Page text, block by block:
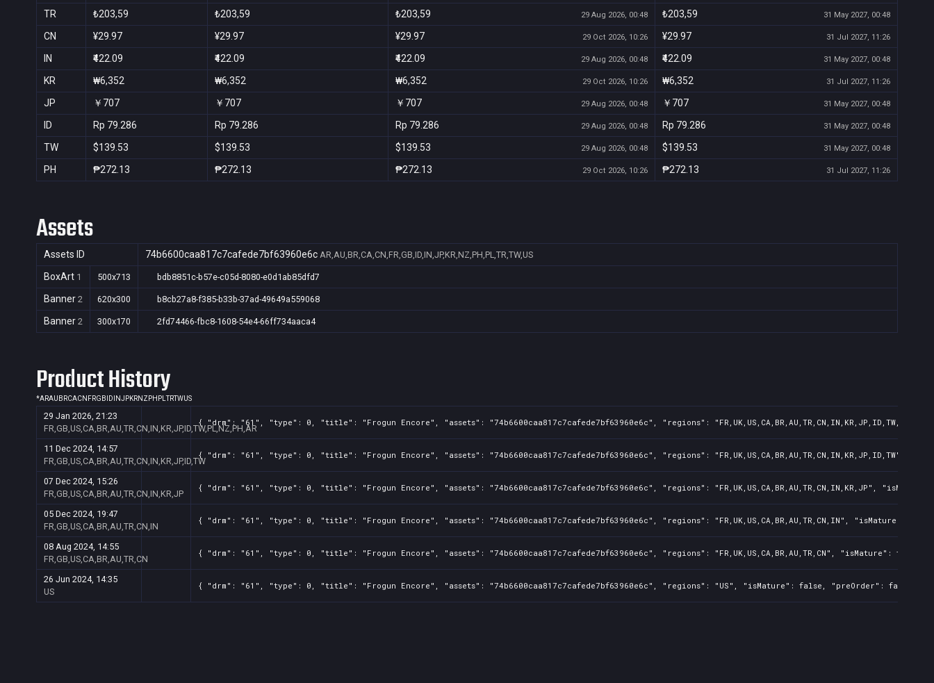
TR ₺203,59 ₺203,59 ₺203,59 29 Aug 2026, 00:48 ₺203,59 31 May 2027, 00:48
CN ¥29.97 ¥29.97 ¥29.97 29 Oct 2026, 10:26 ¥29.97 31 Jul 2027, 11:26
IN ₹422.09 ₹422.09 ₹422.09 29 Aug 2026, 00:48 ₹422.09 31 May 2027, 00:48
KR ₩6,352 ₩6,352 ₩6,352 29 Oct 2026, 10:26 ₩6,352 31 Jul 2027, 11:26
JP ￥707 ￥707 ￥707 29 Aug 2026, 00:48 ￥707 31 May 2027, 00:48
ID Rp 79.286 Rp 79.286 Rp 79.286 29 Aug 2026, 00:48 Rp 79.286 31 May 2027, 00:48
TW $139.53 $139.53 $139.53 29 Aug 2026, 00:48 $139.53 31 May 2027, 00:48
PH ₱272.13 ₱272.13 ₱272.13 29 Oct 2026, 10:26 ₱272.13 31 Jul 2027, 11:26
Assets
Assets ID 74b6600caa817c7cafede7bf63960e6c AR,AU,BR,CA,CN,FR,GB,ID,IN,JP,KR,NZ,PH,PL,TR,TW,US
BoxArt 1 500x713 bdb8851c-b57e-c05d-8080-e0d1ab85dfd7
Banner 2 620x300 b8cb27a8-f385-b33b-37ad-49649a559068
Banner 2 300x170 2fd74466-fbc8-1608-54e4-66ff734aaca4
Product History
*ARAU BRCACN FRGB ID INJPKRNZ PH PLTRTWUS
29 Jan 2026, 21:23
FR,GB,US,CA,BR,AU,TR,CN,IN,KR,JP,ID,TW,PL,NZ,PH,AR
{ "drm": "61", "type": 0, "title": "Frogun Encore", "assets": "74b6600caa817c7cafede7bf63960e6c", "regions":
11 Dec 2024, 14:57
FR,GB,US,CA,BR,AU,TR,CN,IN,KR,JP,ID,TW
{ "drm": "61", "type": 0, "title": "Frogun Encore", "assets": "74b6600caa817c7cafede7bf63960e6c", "regions":
07 Dec 2024, 15:26
FR,GB,US,CA,BR,AU,TR,CN,IN,KR,JP
{ "drm": "61", "type": 0, "title": "Frogun Encore", "assets": "74b6600caa817c7cafede7bf63960e6c", "regions":
05 Dec 2024, 19:47
FR,GB,US,CA,BR,AU,TR,CN,IN
{ "drm": "61", "type": 0, "title": "Frogun Encore", "assets": "74b6600caa817c7cafede7bf63960e6c", "regions": "FR,UK,US,CA,BR,AU,TR,CN,IN",
08 Aug 2024, 14:55
FR,GB,US,CA,BR,AU,TR,CN
{ "drm": "61", "type": 0, "title": "Frogun Encore", "assets": "74b6600caa817c7cafede7bf63960e6c", "regions": "FR,UK,US,CA,BR,AU,TR,CN",
26 Jun 2024, 14:35
US
{ "drm": "61", "type": 0, "title": "Frogun Encore", "assets": "74b6600caa817c7cafede7bf63960e6c", "regions": "US", "isMature": false, "preOrder":